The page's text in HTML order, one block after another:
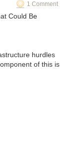
1 Comment
Could Be
hurdles
of this is